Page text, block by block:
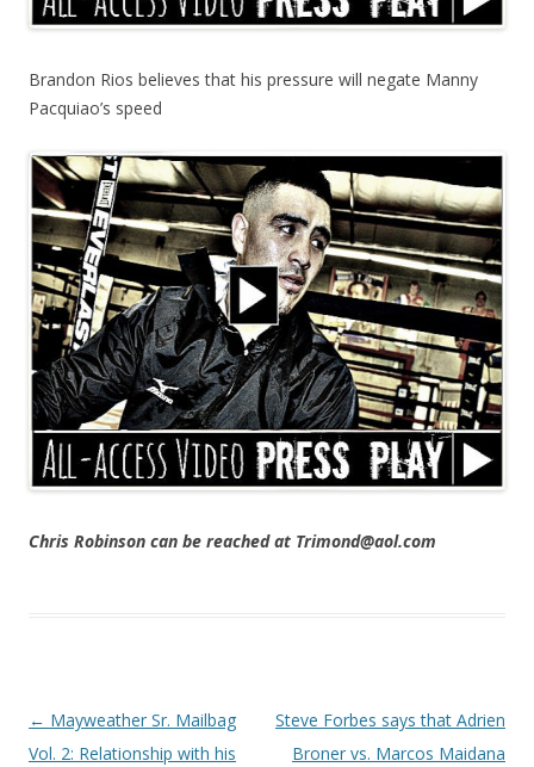
Brandon Rios believes that his pressure will negate Manny
Pacquiao’s speed
Chris Robinson can be reached at Trimond@aol.com
Post navigation
← Mayweather Sr. Mailbag
Vol. 2: Relationship with his
Steve Forbes says that Adrien
Broner vs. Marcos Maidana